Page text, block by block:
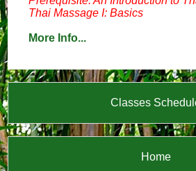
Thai Massage I: Basics
More Info...
Classes
Home